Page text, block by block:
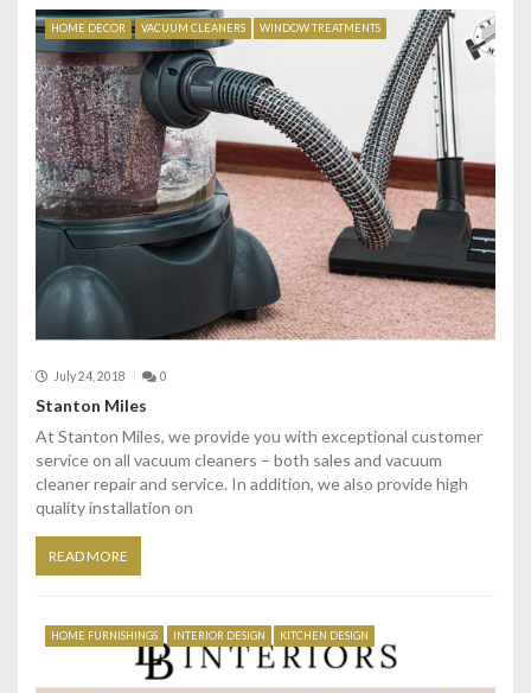
HOME DECOR VACUUM CLEANERS WINDOW TREATMENTS
July 24, 2018 0
Stanton Miles
At Stanton Miles, we provide you with exceptional customer
service on all vacuum cleaners – both sales and vacuum
cleaner repair and service. In addition, we also provide high
quality installation on
READ MORE
HOME FURNISHINGS INTERIOR DESIGN KITCHEN DESIGN